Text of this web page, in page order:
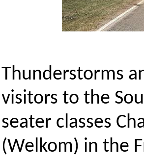
Thunderstorms
visitors to the
seater classes
(Welkom) in the